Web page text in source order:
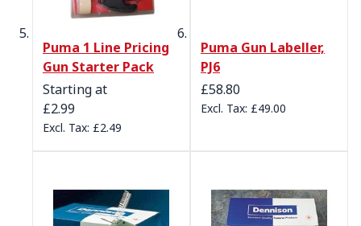
Puma 1 Line Pricing
Gun Starter Pack
Starting at
£2.99
£2.49
Puma Gun Labeller,
PJ6
£58.80
£49.00